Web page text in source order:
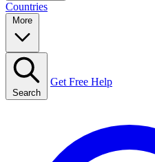
Countries
Search
Get Free Help